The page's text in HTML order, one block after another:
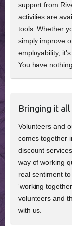
support from
activities are
tools. Whether
simply improve
employability,
You have
Bringing it
Volunteers and
comes together
discount
way of working
real sentiment to
‘working
volunteers and
with us.